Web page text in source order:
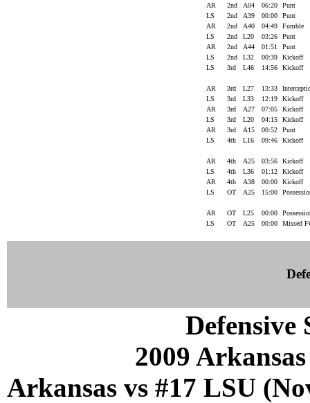
AR
2nd A04 06:20
Punt
LS
2nd A39 00:00
Punt
AR
2nd A40 04:49
Fumble
LS
2nd L20 03:26
Punt
AR
2nd A44 01:51
Punt
LS
2nd L32 00:39
Kickoff
LS
3rd L46 14:56 Kickoff
AR 3rd L27 13:33
LS
3rd L33 12:19
Kickoff
AR
3rd A27 07:05
Kickoff
LS
3rd L20 04:15
Kickoff
AR
3rd A15 00:52
Punt
LS
4th L16 09:46 Kickoff
AR 4th A25 03:56
Kickoff
LS
4th L36 01:12
Kickoff
AR
4th A38 00:00
Kickoff
LS
OT A25 15:00
AR OT L25 00:00
LS
OT A25 00:00 Missed
Defensive
2009
Arkansas vs #17 LSU